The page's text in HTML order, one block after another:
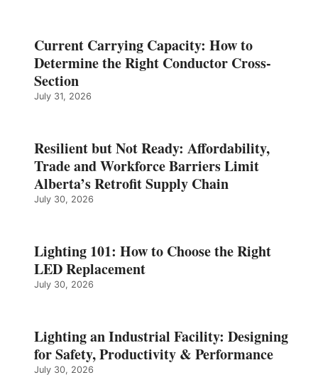
Current Carrying Capacity: How to
Determine the Right Conductor Cross-
Section
July 31, 2026
Resilient but Not Ready: Affordability,
Trade and Workforce Barriers Limit
Alberta’s Retrofit Supply Chain
July 30, 2026
Lighting 101: How to Choose the Right
LED Replacement
July 30, 2026
Lighting an Industrial Facility: Designing
for Safety, Productivity & Performance
July 30, 2026